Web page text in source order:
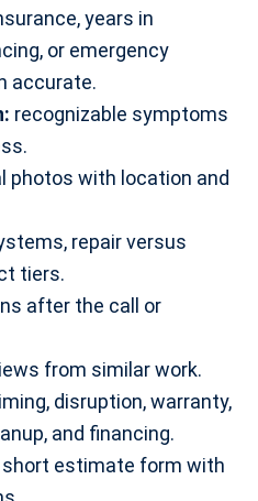
years in
or emergency
accurate.
recognizable symptoms
photos with location and
repair versus
tiers.
after the call or
from similar work.
disruption, warranty,
and financing.
short estimate form with